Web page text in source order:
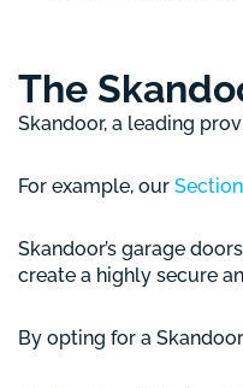
The
Skandoor, a leading
For example, our
Skandoor’s garage
create a highly secure
By opting for a